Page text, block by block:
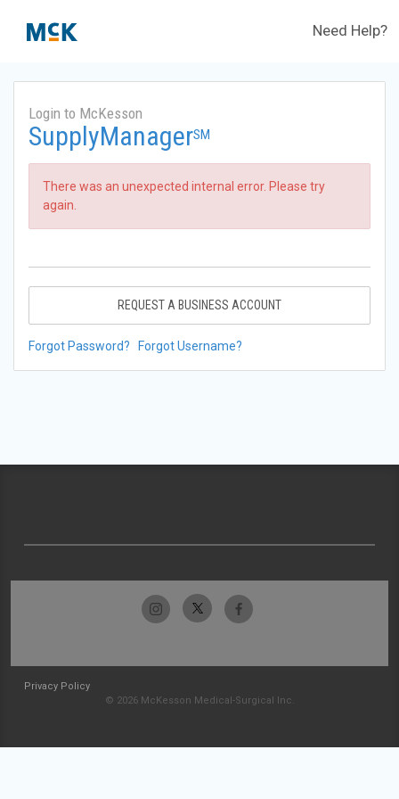
Need Help?
Login to McKesson
SupplyManagerSM
There was an unexpected internal error. Please try
again.
REQUEST A BUSINESS ACCOUNT
Forgot Password? Forgot Username?
Privacy Policy
© 2026 McKesson Medical-Surgical Inc.